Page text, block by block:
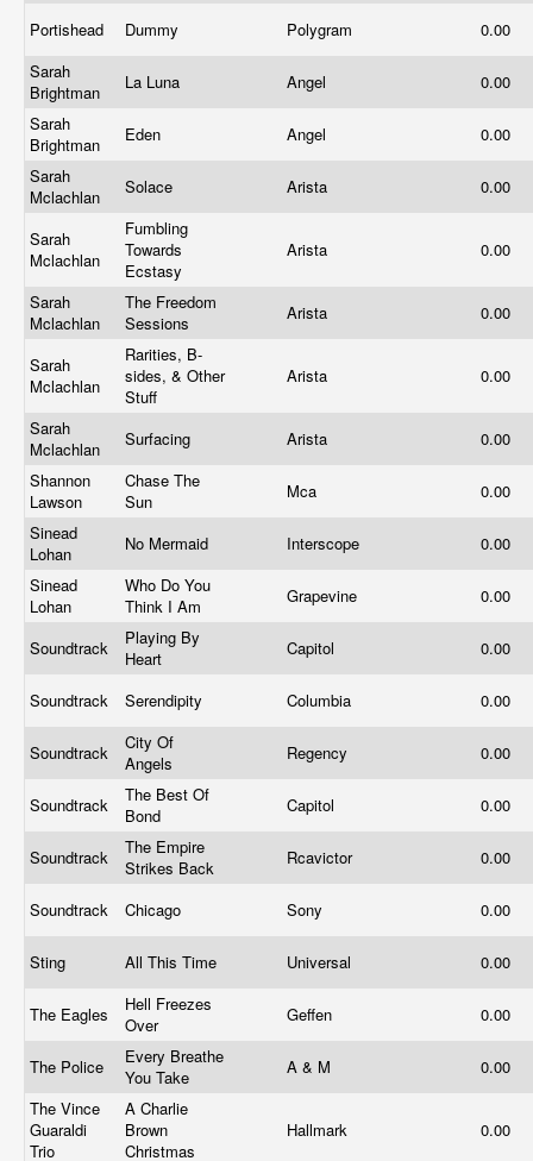
Portishead Dummy Polygram
0.00
Sarah
Brightman
La Luna Angel
0.00
Sarah
Brightman
Eden Angel
0.00
Sarah
Mclachlan
Solace Arista 0.00
Sarah
Mclachlan
Fumbling
Towards
Ecstasy
Arista 0.00
Sarah
Mclachlan
The Freedom
Sessions
Arista 0.00
Sarah
Mclachlan
Rarities, B-
sides, & Other
Stuff
Arista 0.00
Sarah
Mclachlan
Surfacing Arista
0.00
Shannon
Lawson
Chase The
Sun
Mca
0.00
Sinead
Lohan
No Mermaid Interscope
0.00
Sinead
Lohan
Who Do You
Think I Am
Grapevine 0.00
Soundtrack
Playing By
Heart
Capitol 0.00
Soundtrack Serendipity Columbia 0.00
Soundtrack
City Of
Angels
Regency 0.00
Soundtrack
The Best Of
Bond
Capitol 0.00
Soundtrack
The Empire
Strikes Back
Rcavictor 0.00
Soundtrack Chicago Sony 0.00
Sting All This Time Universal 0.00
The Eagles
Hell Freezes
Over
Geffen 0.00
The Police
Every Breathe
You Take
A & M
0.00
The Vince
Guaraldi
Trio
A Charlie
Brown
Christmas
Hallmark 0.00